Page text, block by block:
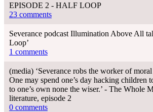
EPISODE 2 - HALF LOOP
23 comments
Severance podcast Illumination Above All
Loop’
1 comments
(media) ‘Severance robs the worker of
One may spend one’s day hacking children
to one’s own none the wiser.’ - The Whole
literature, episode 2
0 comments